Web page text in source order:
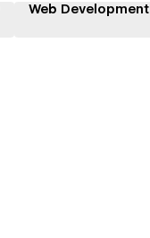
Web Development